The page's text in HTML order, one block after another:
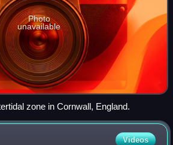
Photo
unavailable
zone in Cornwall, England.
Videos